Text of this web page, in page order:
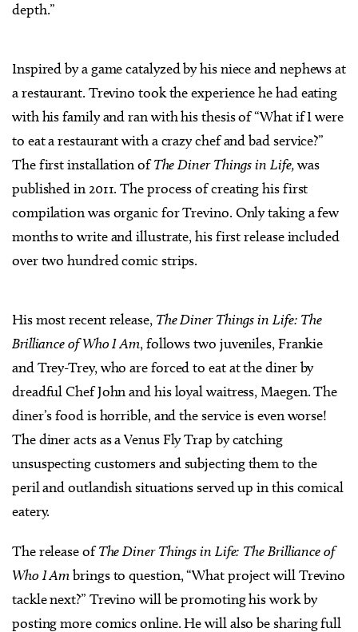
depth.”
Inspired by a game catalyzed by his niece and nephews at
a restaurant. Trevino took the experience he had eating
with his family and ran with his thesis of “What if I were
to eat a restaurant with a crazy chef and bad service?”
The first installation ofThe Diner Things in Life,was
published in 2011. The process of creating his first
compilation was organic for Trevino. Only taking a few
months to write and illustrate, his first release included
over two hundred comic strips.
His most recent release, The Diner Things in Life: The
Brilliance of Who I Am, follows two juveniles, Frankie
and Trey-Trey, who are forced to eat at the diner by
dreadful Chef John and his loyal waitress, Maegen. The
diner’s food is horrible, and the service is even worse!
The diner acts as a Venus Fly Trap by catching
unsuspecting customers and subjecting them to the
peril and outlandish situations served up in this comical
eatery.
The release ofThe Diner Things in Life: The Brilliance of
Who I Ambrings to question, “What project will Trevino
tackle next?” Trevino will be promoting his work by
posting more comics online. He will also be sharing full